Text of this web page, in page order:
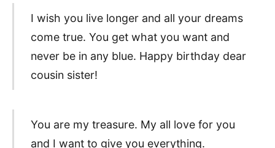
I wish you live longer and all your dreams
come true. You get what you want and
never be in any blue. Happy birthday dear
cousin sister!
You are my treasure. My all love for you
and I want to give you everything.